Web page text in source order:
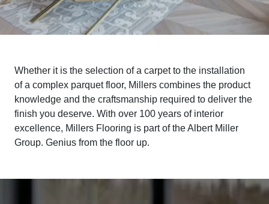
Whether it is the selection of a carpet to the installation
of a complex parquet floor, Millers combines the product
knowledge and the craftsmanship required to deliver the
finish you deserve. With over 100 years of interior
excellence, Millers Flooring is part of the Albert Miller
Group. Genius from the floor up.